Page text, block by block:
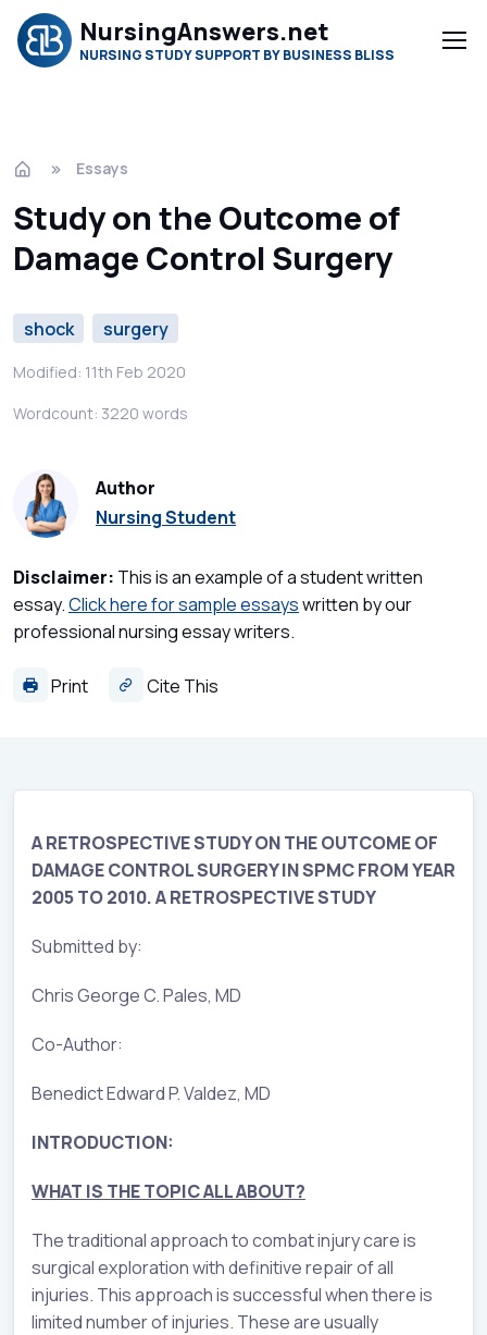
NursingAnswers.net
NURSING STUDY SUPPORT BY BUSINESS BLISS
Essays
Study on the Outcome of
Damage Control Surgery
shock surgery
Modified: 11th Feb 2020
Wordcount: 3220 words
Author
Nursing Student
Disclaimer: This is an example of a student written
essay.Click here for sample essayswritten by our
professional nursing essay writers.
Print Cite This
A RETROSPECTIVE STUDY ON THE OUTCOME OF
DAMAGE CONTROL SURGERY IN SPMC FROM YEAR
2005 TO 2010. A RETROSPECTIVE STUDY
Submitted by:
Chris George C. Pales, MD
Co-Author:
Benedict Edward P. Valdez, MD
INTRODUCTION:
WHAT IS THE TOPIC ALL ABOUT?
The traditional approach to combat injury care is
surgical exploration with definitive repair of all
injuries. This approach is successful when there is
limited number of injuries. These are usually